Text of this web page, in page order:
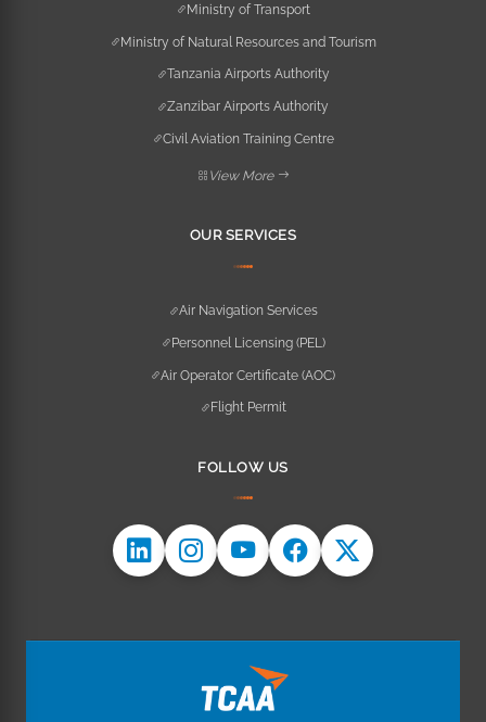
Ministry of Transport
Ministry of Natural Resources and Tourism
Tanzania Airports Authority
Zanzibar Airports Authority
Civil Aviation Training Centre
View More
OUR SERVICES
Air Navigation Services
Personnel Licensing (PEL)
Air Operator Certificate (AOC)
Flight Permit
FOLLOW US